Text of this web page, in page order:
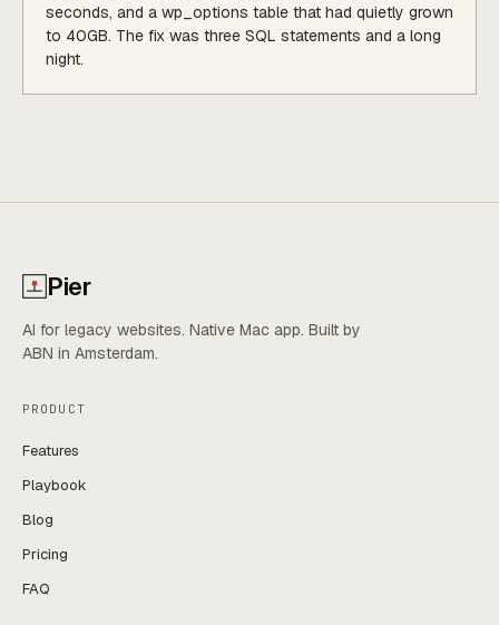
seconds, and a wp_options table that had quietly grown
to 40GB. The fix was three SQL statements and a long
night.
Pier
AI for legacy websites. Native Mac app. Built by
ABN in Amsterdam.
PRODUCT
Features
Playbook
Blog
Pricing
FAQ